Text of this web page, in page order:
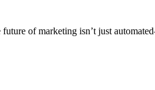
of marketing isn’t just